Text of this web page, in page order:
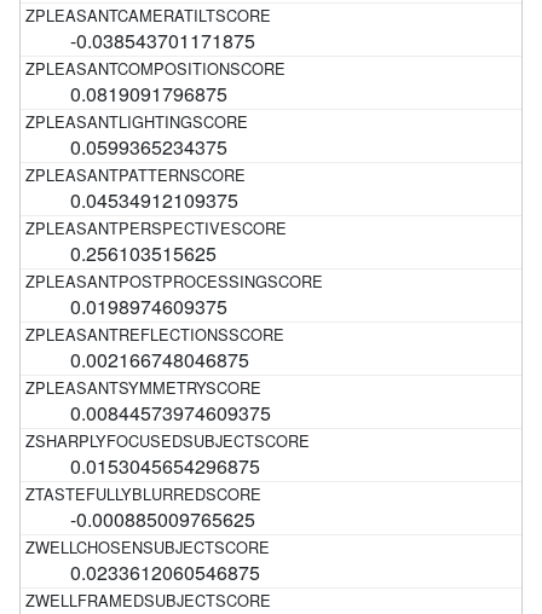
-0.038543701171875
0.0819091796875
0.0599365234375
0.04534912109375
0.256103515625
0.0198974609375
0.002166748046875
0.00844573974609375
0.0153045654296875
-0.000885009765625
0.0233612060546875